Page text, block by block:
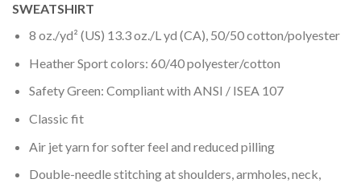
SWEATSHIRT
8 oz./yd² (US) 13.3 oz./L yd (CA), 50/50 cotton/polyester
Heather Sport colors: 60/40 polyester/cotton
Safety Green: Compliant with ANSI / ISEA 107
Classic fit
Air jet yarn for softer feel and reduced pilling
Double-needle stitching at shoulders, armholes, neck,